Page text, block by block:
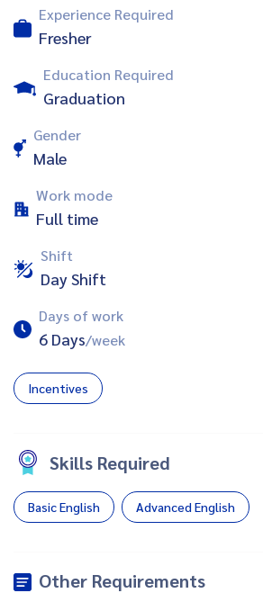
Experience Required
Fresher
Education Required
Graduation
Gender
Male
Work mode
Full time
Shift
Day Shift
Days of work
6 Days/week
Incentives
Skills Required
Basic English Advanced English
Other Requirements